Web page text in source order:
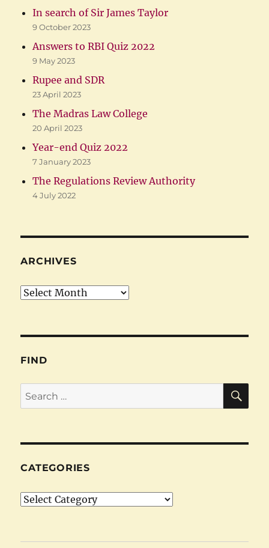
In search of Sir James Taylor
9 October 2023
Answers to RBI Quiz 2022
9 May 2023
Rupee and SDR
23 April 2023
The Madras Law College
20 April 2023
Year-end Quiz 2022
7 January 2023
The Regulations Review Authority
4 July 2022
ARCHIVES
Archives
FIND
Search
for:
CATEGORIES
Categories